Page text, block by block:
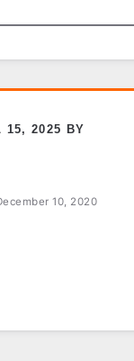
15, 2025 BY
10, 2020